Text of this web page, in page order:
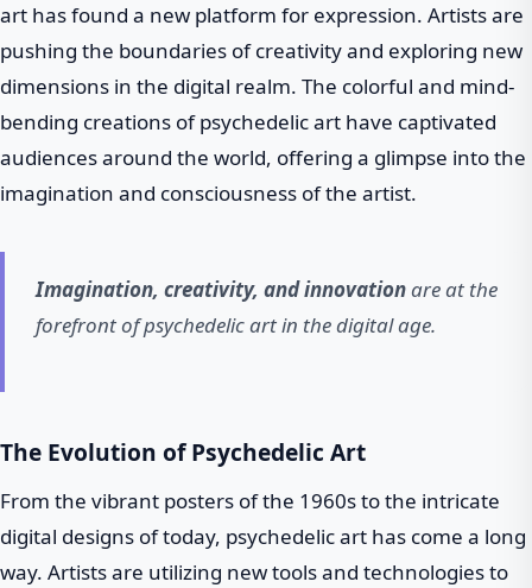
art has found a new platform for expression. Artists are
pushing the boundaries of creativity and exploring new
dimensions in the digital realm. The colorful and mind-
bending creations of psychedelic art have captivated
audiences around the world, offering a glimpse into the
imagination and consciousness of the artist.
Imagination, creativity, and innovationare at the
forefront of psychedelic art in the digital age.
The Evolution of Psychedelic Art
From the vibrant posters of the 1960s to the intricate
digital designs of today, psychedelic art has come a long
way. Artists are utilizing new tools and technologies to